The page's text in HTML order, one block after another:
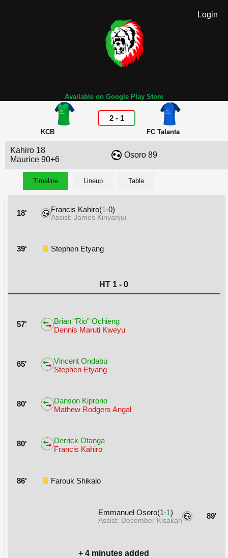
Login
Available on Google Play Store
KCB
2- 1
FC Talanta
Kahiro 18
Maurice 90+6
Osoro 89
Timeline Lineup Table
18' Francis Kahiro(1-0)
Assist: James Kinyanjui
39' Stephen Etyang
HT 1 - 0
57'
Brian "Rio" Ochieng
Dennis Maruti Kweyu
65'
Vincent Ondabu
Stephen Etyang
80'
Danson Kiprono
Mathew Rodgers Angal
80'
Derrick Otanga
Francis Kahiro
86' Farouk Shikalo
Emmanuel Osoro(1-1)
Assist: December Kisakah 89'
+ 4 minutes added